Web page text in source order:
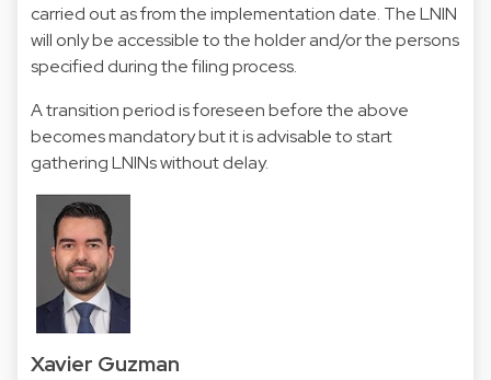
carried out as from the implementation date. The LNIN
will only be accessible to the holder and/or the persons
specified during the filing process.
A transition period is foreseen before the above
becomes mandatory but it is advisable to start
gathering LNINs without delay.
Xavier Guzman